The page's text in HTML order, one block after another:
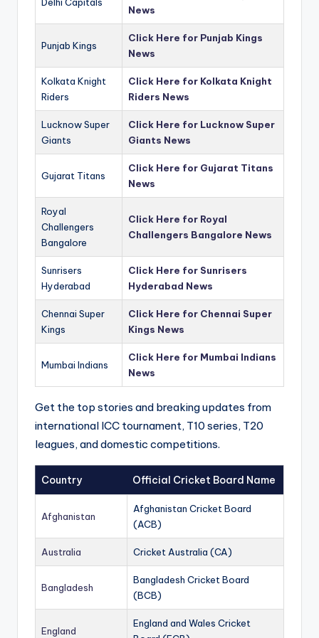
News
Punjab Kings
Click Here for Punjab Kings
News
Kolkata Knight
Riders
Click Here for Kolkata Knight
Riders News
Lucknow Super
Giants
Click Here for Lucknow Super
Giants News
Gujarat Titans
Click Here for Gujarat Titans
News
Royal
Challengers
Bangalore
Click Here for Royal
Challengers Bangalore News
Sunrisers
Hyderabad
Click Here for Sunrisers
Hyderabad News
Chennai Super
Kings
Click Here for Chennai Super
Kings News
Mumbai Indians
Click Here for Mumbai Indians
News
Get the top stories and breaking updates from
international ICC tournament, T10 series, T20
leagues, and domestic competitions.
Country Official Cricket Board Name
Afghanistan
Afghanistan Cricket Board
(ACB)
Australia Cricket Australia (CA)
Bangladesh
Bangladesh Cricket Board
(BCB)
England
England and Wales Cricket